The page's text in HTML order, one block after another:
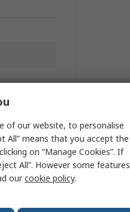
of our website, to personalise
All” means that you accept the
on “Manage Cookies”. If
All”. However some features
ourcookie policy.